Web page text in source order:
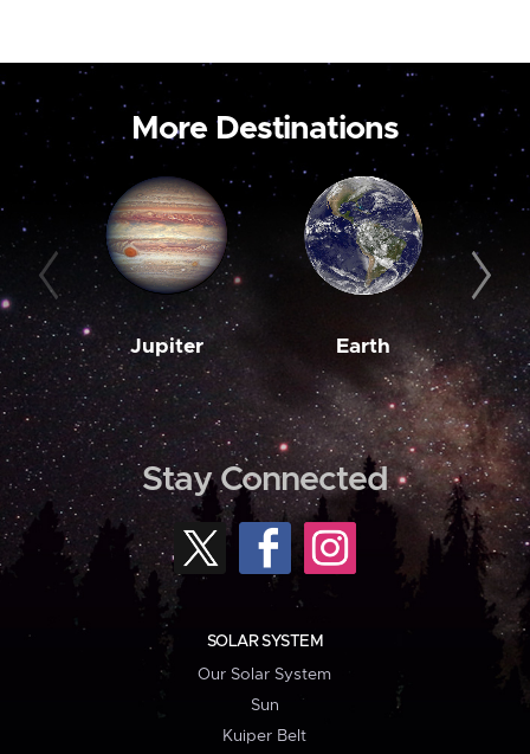
More Destinations
Jupiter Earth
Stay Connected
SOLAR SYSTEM
Our Solar System
Sun
Kuiper Belt